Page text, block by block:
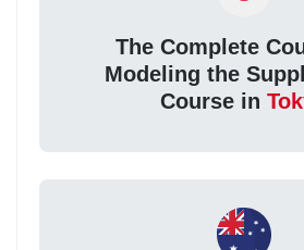
The Complete
Modeling the
Course in